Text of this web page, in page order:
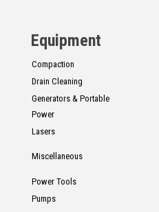
Equipment
Compaction
Drain Cleaning
Generators & Portable
Power
Lasers
Miscellaneous
Power Tools
Pumps